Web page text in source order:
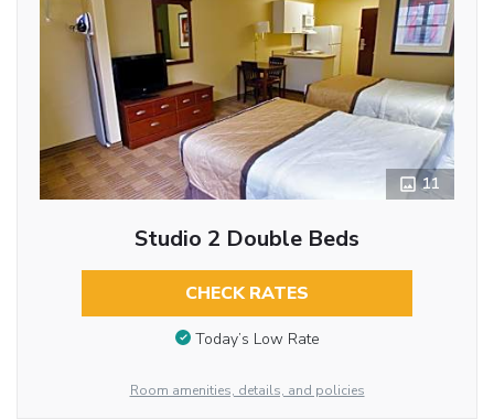
11
Studio 2 Double Beds
CHECK RATES
Today’s Low Rate
Room amenities, details, and policies